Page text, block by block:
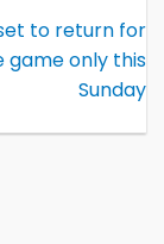
to return for
game only this
Sunday